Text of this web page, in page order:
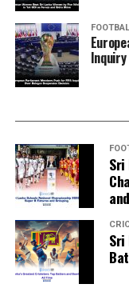
principle of
of the FIFA Peace
FIFA has
Balogun’s
According to the
growing, with 35
already backing
“The beauty of
transparent
“When political
compete, the
weakened.”
Sri